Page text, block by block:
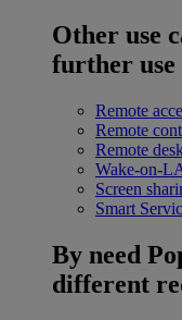
Other use
further use
Remote
Remote
Remote
Wake-on-
Screen
Smart
By need
different